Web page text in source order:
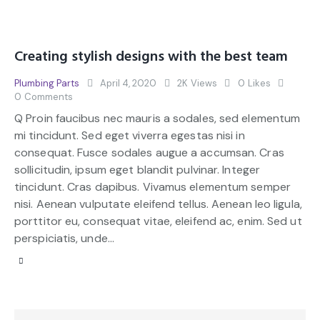
Creating stylish designs with the best team
Plumbing Parts April 4, 2020 2K Views 0 Likes
0 Comments
Q Proin faucibus nec mauris a sodales, sed elementum
mi tincidunt. Sed eget viverra egestas nisi in
consequat. Fusce sodales augue a accumsan. Cras
sollicitudin, ipsum eget blandit pulvinar. Integer
tincidunt. Cras dapibus. Vivamus elementum semper
nisi. Aenean vulputate eleifend tellus. Aenean leo ligula,
porttitor eu, consequat vitae, eleifend ac, enim. Sed ut
perspiciatis, unde…